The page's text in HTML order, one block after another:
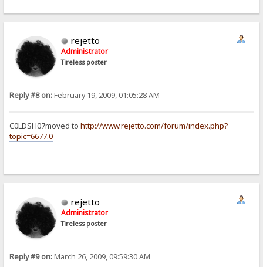
rejetto
Administrator
Tireless poster
Reply #8 on:February 19, 2009, 01:05:28 AM
C0LDSH07moved tohttp://www.rejetto.com/forum/index.php?
topic=6677.0
rejetto
Administrator
Tireless poster
Reply #9 on:March 26, 2009, 09:59:30 AM